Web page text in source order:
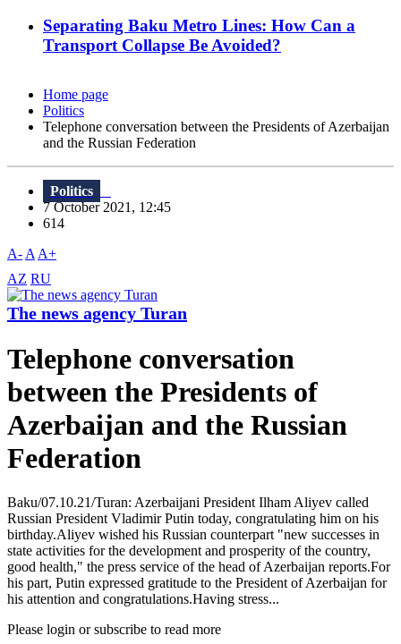
Separating Baku Metro Lines: How Can a
Transport Collapse Be Avoided?
Home page
Politics
Telephone conversation between the Presidents of Azerbaijan
and the Russian Federation
Politics
7 October 2021, 12:45
614
A- A A+
AZ RU
The news agency Turan
Telephone conversation
between the Presidents of
Azerbaijan and the Russian
Federation
Baku/07.10.21/Turan: Azerbaijani President Ilham Aliyev called
Russian President Vladimir Putin today, congratulating him on his
birthday.Aliyev wished his Russian counterpart "new successes in
state activities for the development and prosperity of the country,
good health," the press service of the head of Azerbaijan reports.For
his part, Putin expressed gratitude to the President of Azerbaijan for
his attention and congratulations.Having stress...
Please login or subscribe to read more